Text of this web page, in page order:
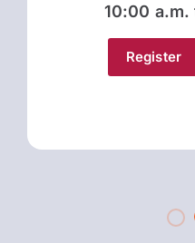
10:00 a.m.
Register